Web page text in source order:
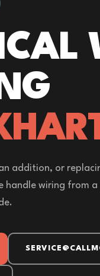
addition, or
handle wiring from